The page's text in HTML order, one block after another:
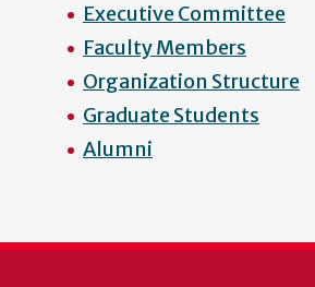
Executive Committee
Faculty Members
Organization Structure
Graduate Students
Alumni